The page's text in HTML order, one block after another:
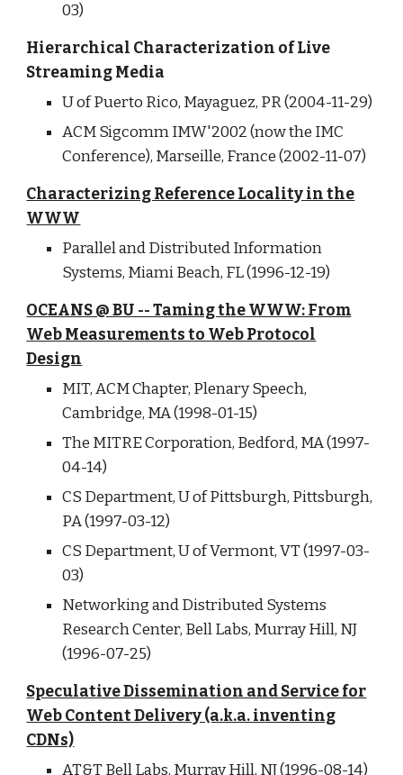
03)
Hierarchical Characterization of Live
Streaming Media
U of Puerto Rico, Mayaguez, PR (2004-11-29)
ACM Sigcomm IMW'2002 (now the IMC
Conference), Marseille, France (2002-11-07)
Characterizing Reference Locality in the
WWW
Parallel and Distributed Information
Systems, Miami Beach, FL (1996-12-19)
OCEANS @ BU -- Taming the WWW: From
Web Measurements to Web Protocol
Design
MIT, ACM Chapter, Plenary Speech,
Cambridge, MA (1998-01-15)
The MITRE Corporation, Bedford, MA (1997-
04-14)
CS Department, U of Pittsburgh, Pittsburgh,
PA (1997-03-12)
CS Department, U of Vermont, VT (1997-03-
03)
Networking and Distributed Systems
Research Center, Bell Labs, Murray Hill, NJ
(1996-07-25)
Speculative Dissemination and Service for
Web Content Delivery (a.k.a. inventing
CDNs)
AT&T Bell Labs, Murray Hill, NJ (1996-08-14)